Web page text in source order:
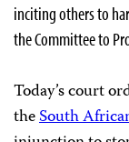
inciting others to
the Committee to
Today’s court
theSouth